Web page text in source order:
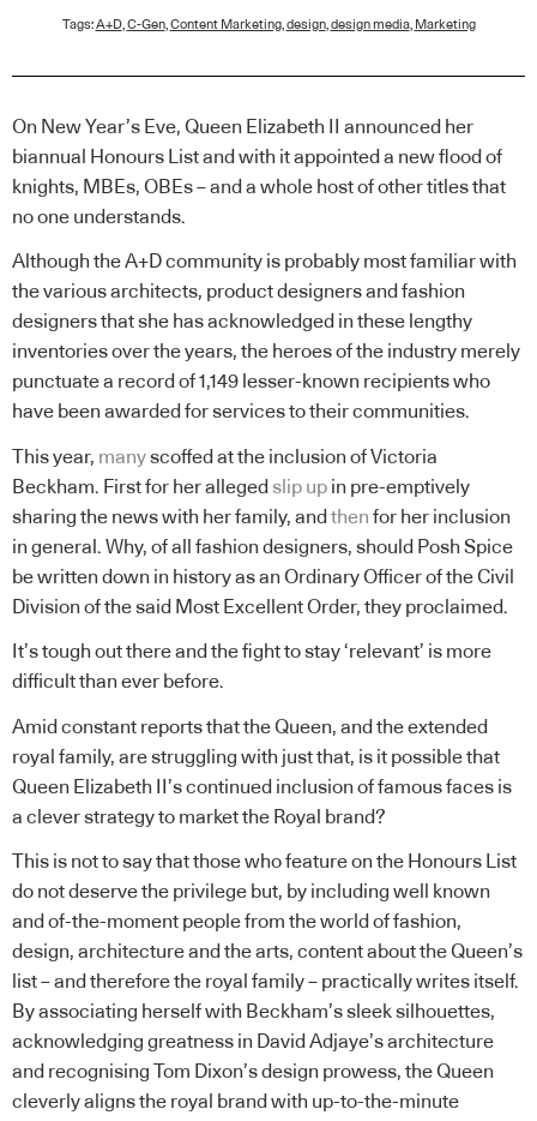
Tags:A+D, C-Gen, Content Marketing, design, design media, Marketing
On New Year’s Eve, Queen Elizabeth II announced her
biannual Honours List and with it appointed a new flood of
knights, MBEs, OBEs – and a whole host of other titles that
no one understands.
Although the A+D community is probably most familiar with
the various architects, product designers and fashion
designers that she has acknowledged in these lengthy
inventories over the years, the heroes of the industry merely
punctuate a record of 1,149 lesser-known recipients who
have been awarded for services to their communities.
This year, manyscoffed at the inclusion of Victoria
Beckham. First for her alleged slip up in pre-emptively
sharing the news with her family, and then for her inclusion
in general. Why, of all fashion designers, should Posh Spice
be written down in history as an Ordinary Officer of the Civil
Division of the said Most Excellent Order, they proclaimed.
It’s tough out there and the fight to stay ‘relevant’ is more
difficult than ever before.
Amid constant reports that the Queen, and the extended
royal family, are struggling with just that, is it possible that
Queen Elizabeth II’s continued inclusion of famous faces is
a clever strategy to market the Royal brand?
This is not to say that those who feature on the Honours List
do not deserve the privilege but, by including well known
and of-the-moment people from the world of fashion,
design, architecture and the arts, content about the Queen’s
list – and therefore the royal family – practically writes itself.
By associating herself with Beckham’s sleek silhouettes,
acknowledging greatness in David Adjaye’s architecture
and recognising Tom Dixon’s design prowess, the Queen
cleverly aligns the royal brand with up-to-the-minute